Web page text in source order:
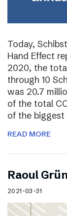
Today,
Hand Effect
2020, the
through 10
was 20.7
of the total
of the biggest
READ MORE
Raoul
2021-03-31